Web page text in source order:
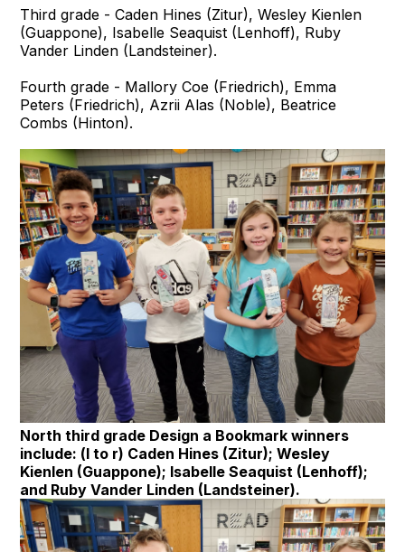
Third grade - Caden Hines (Zitur), Wesley Kienlen
(Guappone), Isabelle Seaquist (Lenhoff), Ruby
Vander Linden (Landsteiner).
Fourth grade - Mallory Coe (Friedrich), Emma
Peters (Friedrich), Azrii Alas (Noble), Beatrice
Combs (Hinton).
North third grade Design a Bookmark winners
include: (l to r) Caden Hines (Zitur); Wesley
Kienlen (Guappone); Isabelle Seaquist (Lenhoff);
and Ruby Vander Linden (Landsteiner).